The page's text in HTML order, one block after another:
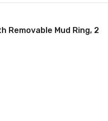
Removable Mud Ring, 2